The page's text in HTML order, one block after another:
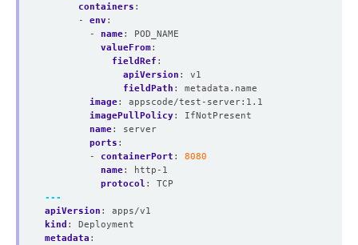
containers :
- env :
- name:
POD_NAME
valueFrom:
fieldRef :
apiVersion :
v1
fieldPath :
metadata.name
image:
appscode/test-server:1.1
imagePullPolicy:
IfNotPresent
name:
server
ports :
- containerPort :
8080
name:
http-1
protocol :
TCP
---
apiVersion :
apps/v1
kind :
Deployment
metadata :